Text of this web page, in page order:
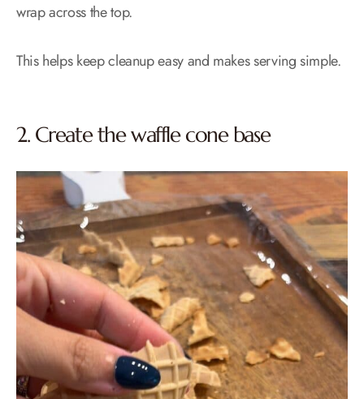
wrap across the top.
This helps keep cleanup easy and makes serving simple.
2. Create the waffle cone base